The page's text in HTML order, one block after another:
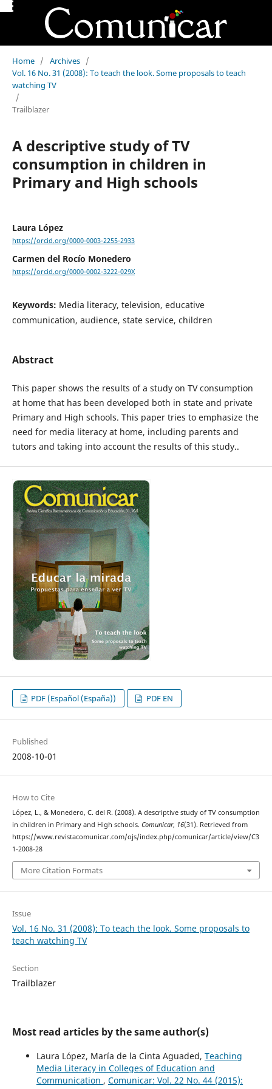
Home / Archives /
Vol. 16 No. 31 (2008): To teach the look. Some proposals to teach
watching TV
/
Trailblazer
A descriptive study of TV
consumption in children in
Primary and High schools
Laura López
https://orcid.org/0000-0003-2255-2933
Carmen del Rocío Monedero
https://orcid.org/0000-0002-3222-029X
Keywords: Media literacy, television, educative
communication, audience, state service, children
Abstract
This paper shows the results of a study on TV consumption
at home that has been developed both in state and private
Primary and High schools. This paper tries to emphasize the
need for media literacy at home, including parents and
tutors and taking into account the results of this study..
PDF (Español (España)) PDF EN
Published
2008-10-01
How to Cite
López, L., & Monedero, C. del R. (2008). A descriptive study of TV consumption
in children in Primary and High schools. Comunicar, 16(31). Retrieved from
https://www.revistacomunicar.com/ojs/index.php/comunicar/article/view/C3
1-2008-28
More Citation Formats
Issue
Vol. 16 No. 31 (2008): To teach the look. Some proposals to
teach watching TV
Section
Trailblazer
Most read articles by the same author(s)
Laura López, María de la Cinta Aguaded, Teaching
Media Literacy in Colleges of Education and
Communication , Comunicar: Vol. 22 No. 44 (2015):